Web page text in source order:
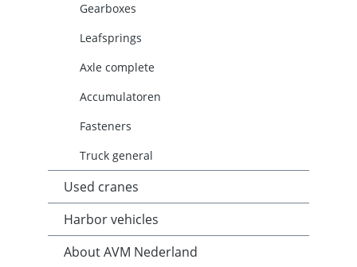
Gearboxes
Leafsprings
Axle complete
Accumulatoren
Fasteners
Truck general
Used cranes
Harbor vehicles
About AVM Nederland